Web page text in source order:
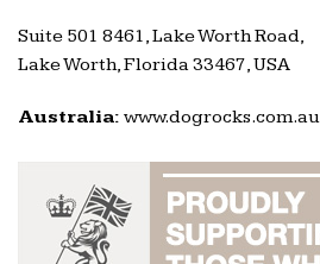
Suite 501 8461, Lake Worth Road,
Lake Worth, Florida 33467, USA
Australia: www.dogrocks.com.au